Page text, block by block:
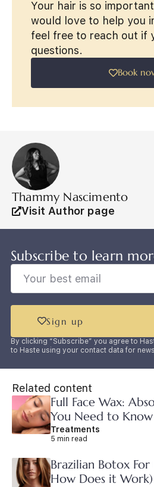
Your hair is so
would love to help you
feel free to reach out if
questions.
Book
Thammy Nascimento
Visit Author page
Subscribe to learn
Sign up
By clicking “Subscribe” you agree to
to Haste using your contact data for
Related content
Full Face Wax:
You Need to Know
Treatments
5 min read
Brazilian Botox
How Does it Work)